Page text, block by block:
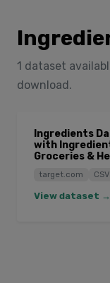
1 dataset
download.
Ingredients
with
Groceries &
target.com CSV
View dataset →